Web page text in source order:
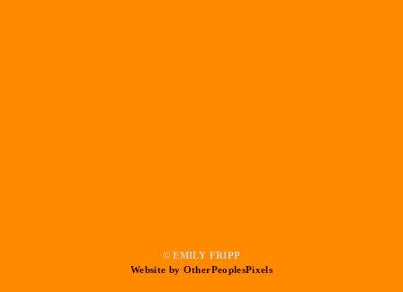
© EMILY FRIPP
Website by OtherPeoplesPixels